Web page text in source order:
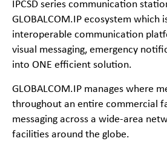
IPCSD series communication
GLOBALCOM.IP ecosystem which
interoperable communication
visual messaging, emergency
into ONE efficient solution.
GLOBALCOM.IP manages where
throughout an entire commercial
messaging across a wide-area
facilities around the globe.